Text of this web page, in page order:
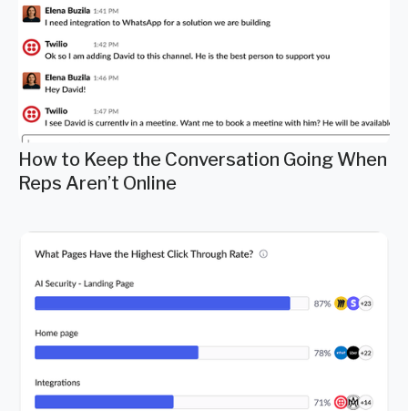
How to Keep the Conversation Going When
Reps Aren’t Online